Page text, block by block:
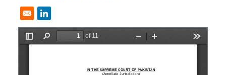
Domestic Law
Opens in a new window